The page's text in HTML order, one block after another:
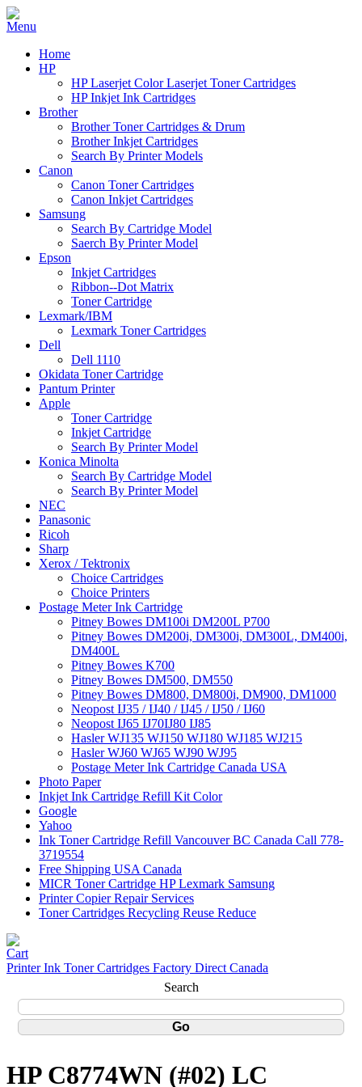
Home
HP
HP Laserjet Color Laserjet Toner Cartridges
HP Inkjet Ink Cartridges
Brother
Brother Toner Cartridges & Drum
Brother Inkjet Cartridges
Search By Printer Models
Canon
Canon Toner Cartridges
Canon Inkjet Cartridges
Samsung
Search By Cartridge Model
Saerch By Printer Model
Epson
Inkjet Cartridges
Ribbon--Dot Matrix
Toner Cartridge
Lexmark/IBM
Lexmark Toner Cartridges
Dell
Dell 1110
Okidata Toner Cartridge
Pantum Printer
Apple
Toner Cartridge
Inkjet Cartridge
Search By Printer Model
Konica Minolta
Search By Cartridge Model
Search By Printer Model
NEC
Panasonic
Ricoh
Sharp
Xerox / Tektronix
Choice Cartridges
Choice Printers
Postage Meter Ink Cartridge
Pitney Bowes DM100i DM200L P700
Pitney Bowes DM200i, DM300i, DM300L, DM400i,
DM400L
Pitney Bowes K700
Pitney Bowes DM500, DM550
Pitney Bowes DM800, DM800i, DM900, DM1000
Neopost IJ35 / IJ40 / IJ45 / IJ50 / IJ60
Neopost IJ65 IJ70IJ80 IJ85
Hasler WJ135 WJ150 WJ180 WJ185 WJ215
Hasler WJ60 WJ65 WJ90 WJ95
Postage Meter Ink Cartridge Canada USA
Photo Paper
Inkjet Ink Cartridge Refill Kit Color
Google
Yahoo
Ink Toner Cartridge Refill Vancouver BC Canada Call 778-
3719554
Free Shipping USA Canada
MICR Toner Cartridge HP Lexmark Samsung
Printer Copier Repair Services
Toner Cartridges Recycling Reuse Reduce
Printer Ink Toner Cartridges Factory Direct Canada
Search
HP C8774WN (#02) LC